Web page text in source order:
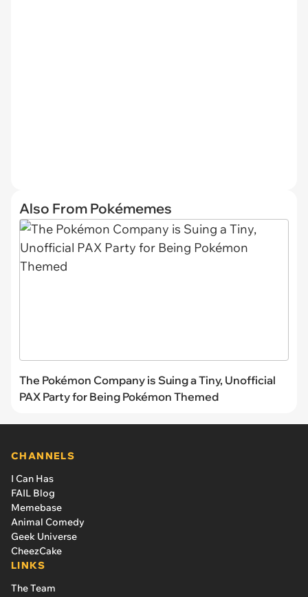
Also From Pokémemes
The Pokémon Company is Suing a Tiny, Unofficial
PAX Party for Being Pokémon Themed
CHANNELS
I Can Has
FAIL Blog
Memebase
Animal Comedy
Geek Universe
CheezCake
LINKS
The Team